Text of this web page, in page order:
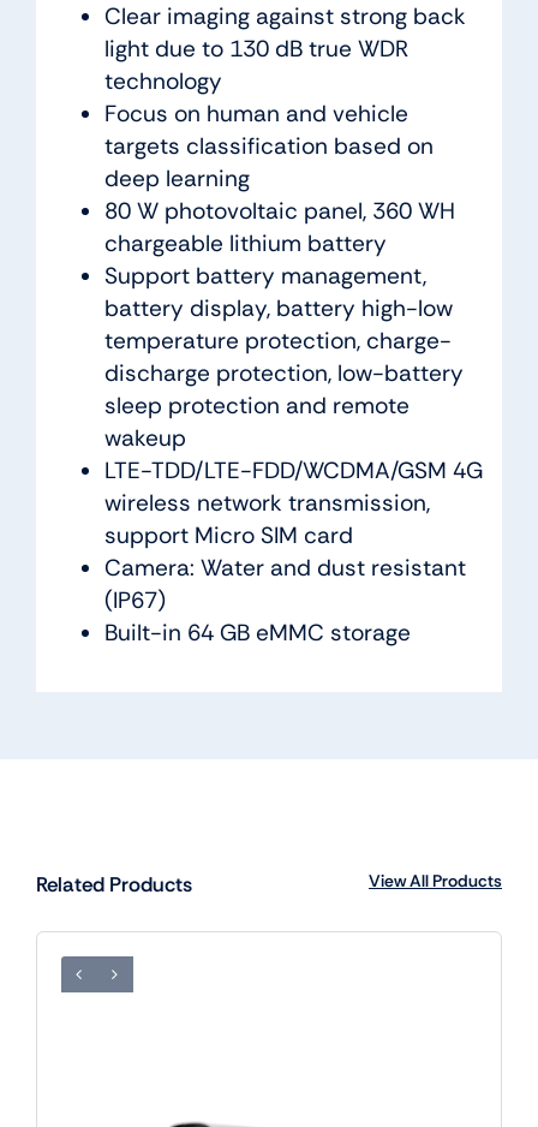
Clear imaging against strong back
light due to 130 dB true WDR
technology
Focus on human and vehicle
targets classification based on
deep learning
80 W photovoltaic panel, 360 WH
chargeable lithium battery
Support battery management,
battery display, battery high-low
temperature protection, charge-
discharge protection, low-battery
sleep protection and remote
wakeup
LTE-TDD/LTE-FDD/WCDMA/GSM 4G
wireless network transmission,
support Micro SIM card
Camera: Water and dust resistant
(IP67)
Built-in 64 GB eMMC storage
Related Products View All Products